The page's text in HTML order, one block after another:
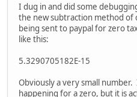
I dug in and did some
the new subtraction method of
being sent to paypal for zero
like this:
5.3290705182E-15
Obviously a very small
happening for a zero, but it is